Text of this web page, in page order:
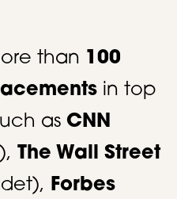
than 100
in top
as CNN
The Wall Street
Forbes